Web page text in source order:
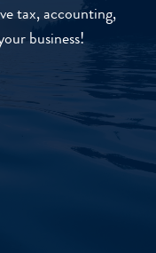
tax, accounting,
business!